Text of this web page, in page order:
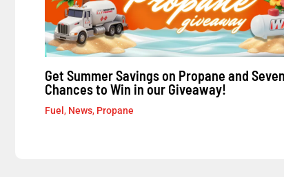
Get Summer Savings on Propane and Seven
Chances to Win in our Giveaway!
Fuel , News, Propane